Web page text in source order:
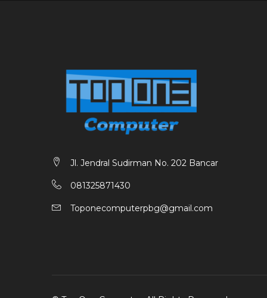
Jl. Jendral Sudirman No. 202 Bancar
081325871430
Toponecomputerpbg@gmail.com